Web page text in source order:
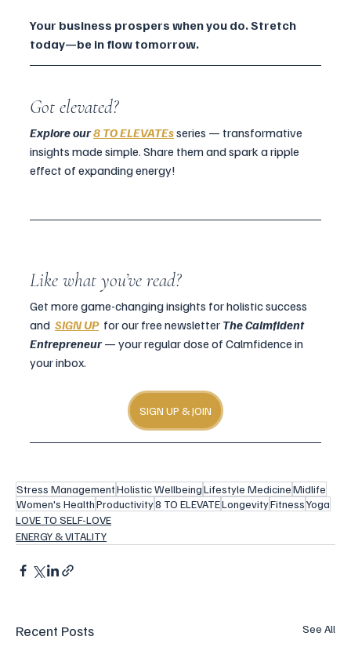
Your business prospers when you do. Stretch
today—be in flow tomorrow.
Got elevated?
Explore our 8 TO ELEVATEs series — transformative
insights made simple. Share them and spark a ripple
effect of expanding energy!
Like what you’ve read?
Get more game-changing insights for holistic success
and SIGN UP for our free newsletter The Calmfident
Entrepreneur — your regular dose of Calmfidence in
your inbox.
SIGN UP & JOIN
Stress ManagementHolistic WellbeingLifestyle MedicineMidlife
Women's HealthProductivity8 TO ELEVATELongevityFitnessYoga
LOVE TO SELF-LOVE
ENERGY & VITALITY
Recent Posts See All